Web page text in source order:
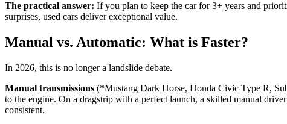
The practical answer: If you plan to keep the car for 3+ years and
surprises, used cars deliver exceptional value.
Manual vs. Automatic: What is Faster?
In 2026, this is no longer a landslide debate.
Manual transmissions (*Mustang Dark Horse, Honda Civic Type R,
to the engine. On a dragstrip with a perfect launch, a skilled manual
consistent.